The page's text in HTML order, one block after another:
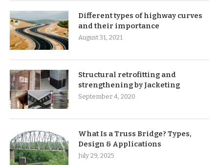
Different types of highway curves
and their importance
August 31, 2021
Structural retrofitting and
strengthening by Jacketing
September 4, 2020
What Is a Truss Bridge? Types,
Design & Applications
July 29, 2025